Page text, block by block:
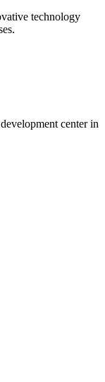
technology
center in